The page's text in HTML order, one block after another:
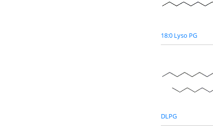
18:0 Lyso PG
DLPG